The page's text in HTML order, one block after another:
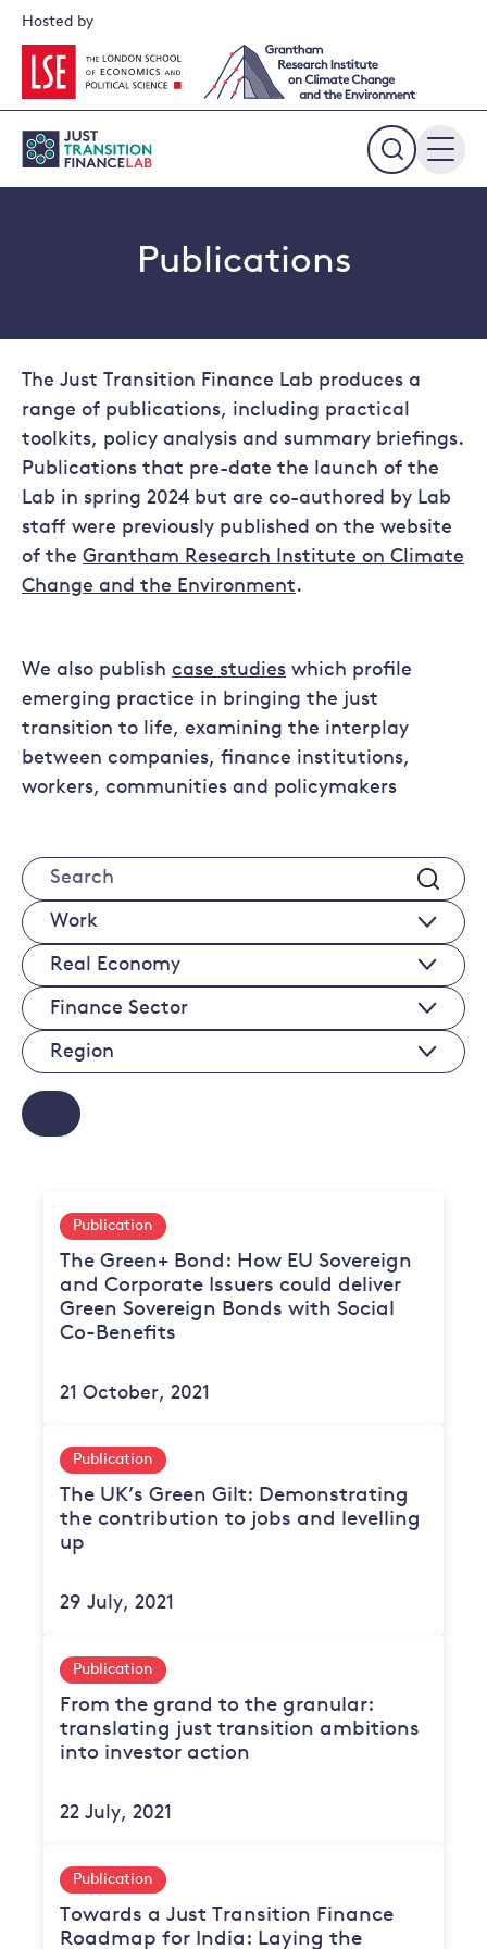
Skip
content
Expand
the
Hosted by
Publications
The Just Transition Finance Lab produces a
range of publications, including practical
toolkits, policy analysis and summary briefings.
Publications that pre-date the launch of the
Lab in spring 2024 but are co-authored by Lab
staff were previously published on the website
of the Grantham Research Institute on Climate
Change and the Environment.
We also publish case studies which profile
emerging practice in bringing the just
transition to life, examining the interplay
between companies, finance institutions,
workers, communities and policymakers
Search
Works
Real
Economy
Sectors
Finance
Sectors
Regions
The Green+ Bond: How EU Sovereign
and Corporate Issuers could deliver
Green Sovereign Bonds with Social
Co-Benefits
21 October, 2021
Publication
The UK’s Green Gilt: Demonstrating
the contribution to jobs and levelling
up
29 July, 2021
Publication
From the grand to the granular:
translating just transition ambitions
into investor action
22 July, 2021
Publication
Towards a Just Transition Finance
Roadmap for India: Laying the
Publication